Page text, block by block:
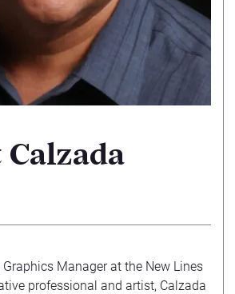
Manager at the New Lines
professional and artist, Calzada